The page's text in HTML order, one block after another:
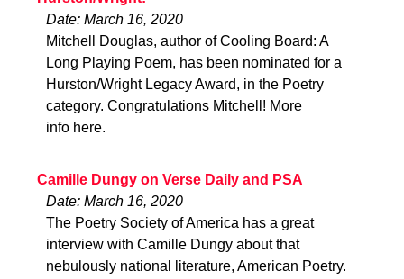
Date: March 16, 2020
Mitchell Douglas, author of Cooling Board: A
Long Playing Poem, has been nominated for a
Hurston/Wright Legacy Award, in the Poetry
category. Congratulations Mitchell! More
info here.
Camille Dungy on Verse Daily and PSA
Date: March 16, 2020
The Poetry Society of America has a great
interview with Camille Dungy about that
nebulously national literature, American Poetry.